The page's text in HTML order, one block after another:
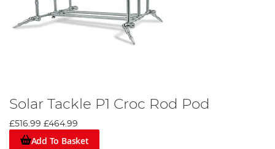
Solar Tackle P1 Croc Rod Pod
£516.99 £464.99
Add To Basket